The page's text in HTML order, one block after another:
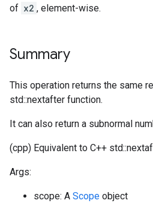
of x2 , element-wise.
Summary
This operation returns the same
std::nextafter function.
It can also return a subnormal
(cpp) Equivalent to C++
Args:
scope: A Scope object